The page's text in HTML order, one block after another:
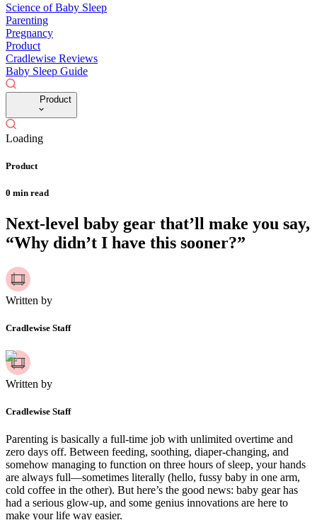
Science of Baby Sleep
Parenting
Pregnancy
Product
Cradlewise Reviews
Baby Sleep Guide
Product
Loading
Product
0 min read
Next-level baby gear that’ll make you say,
“Why didn’t I have this sooner?”
Written by
Cradlewise Staff
Written by
Cradlewise Staff
Parenting is basically a full-time job with unlimited overtime and
zero days off. Between feeding, soothing, diaper-changing, and
somehow managing to function on three hours of sleep, your hands
are always full—sometimes literally (hello, fussy baby in one arm,
cold coffee in the other). But here’s the good news: baby gear has
had a serious glow-up, and some genius innovations are here to
make your life way easier.